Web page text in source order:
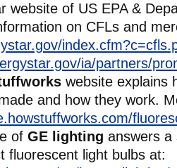
website of US EPA &
on CFLs and
ia/partners/
website explains
and how they work.
of GE lighting answers a
fluorescent light bulbs at: